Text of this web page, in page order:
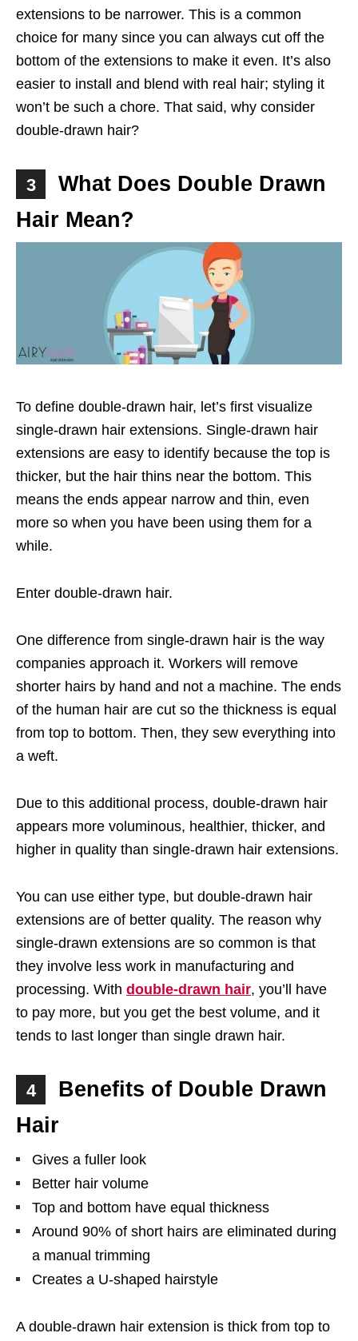
extensions to be narrower. This is a common
choice for many since you can always cut off the
bottom of the extensions to make it even. It’s also
easier to install and blend with real hair; styling it
won’t be such a chore. That said, why consider
double-drawn hair?
3
What Does Double Drawn
Hair Mean?
To define double-drawn hair, let’s first visualize
single-drawn hair extensions. Single-drawn hair
extensions are easy to identify because the top is
thicker, but the hair thins near the bottom. This
means the ends appear narrow and thin, even
more so when you have been using them for a
while.
Enter double-drawn hair.
One difference from single-drawn hair is the way
companies approach it. Workers will remove
shorter hairs by hand and not a machine. The ends
of the human hair are cut so the thickness is equal
from top to bottom. Then, they sew everything into
a weft.
Due to this additional process, double-drawn hair
appears more voluminous, healthier, thicker, and
higher in quality than single-drawn hair extensions.
You can use either type, but double-drawn hair
extensions are of better quality. The reason why
single-drawn extensions are so common is that
they involve less work in manufacturing and
processing. With double-drawn hair, you’ll have
to pay more, but you get the best volume, and it
tends to last longer than single drawn hair.
4
Benefits of Double Drawn
Hair
Gives a fuller look
Better hair volume
Top and bottom have equal thickness
Around 90% of short hairs are eliminated during
a manual trimming
Creates a U-shaped hairstyle
A double-drawn hair extension is thick from top to